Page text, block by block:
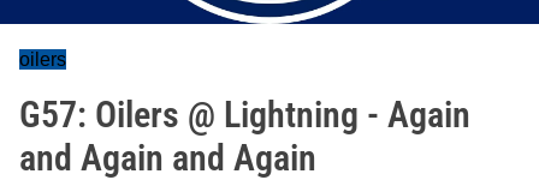
oilers
G57: Oilers @ Lightning - Again
and Again and Again